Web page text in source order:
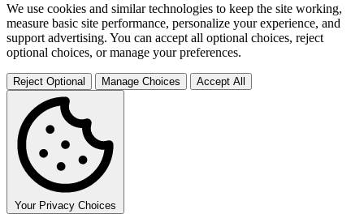
We use cookies and similar technologies to keep the site working,
measure basic site performance, personalize your experience, and
support advertising. You can accept all optional choices, reject
optional choices, or manage your preferences.
Reject Optional Manage Choices Accept All
Your Privacy Choices